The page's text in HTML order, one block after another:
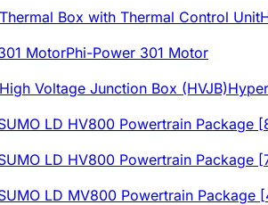
Phi-Power 301 Motor